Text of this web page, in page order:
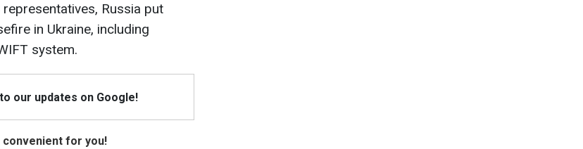
Russia put
in Ukraine, including
system.
our updates on Google!
for you!